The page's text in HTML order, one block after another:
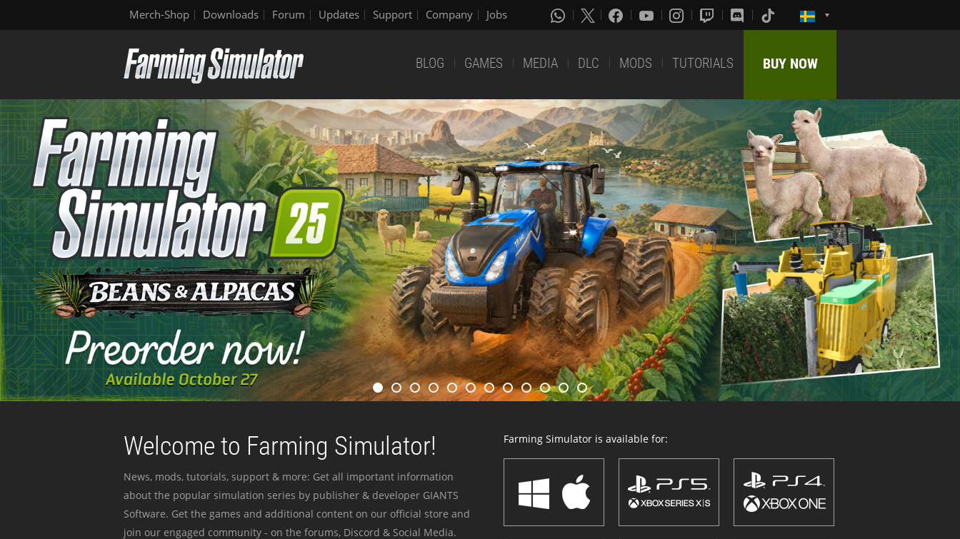
Merch-Shop Downloads Forum Updates Support Company Jobs
BLOG GAMES MEDIA DLC MODS TUTORIALS BUY NOW
Welcome to Farming Simulator!
News, mods, tutorials, support & more: Get all important information
about the popular simulation series by publisher & developer GIANTS
Software. Get the games and additional content on our official store and
join our engaged community - on the forums, Discord & Social Media.
Farming Simulator is available for: